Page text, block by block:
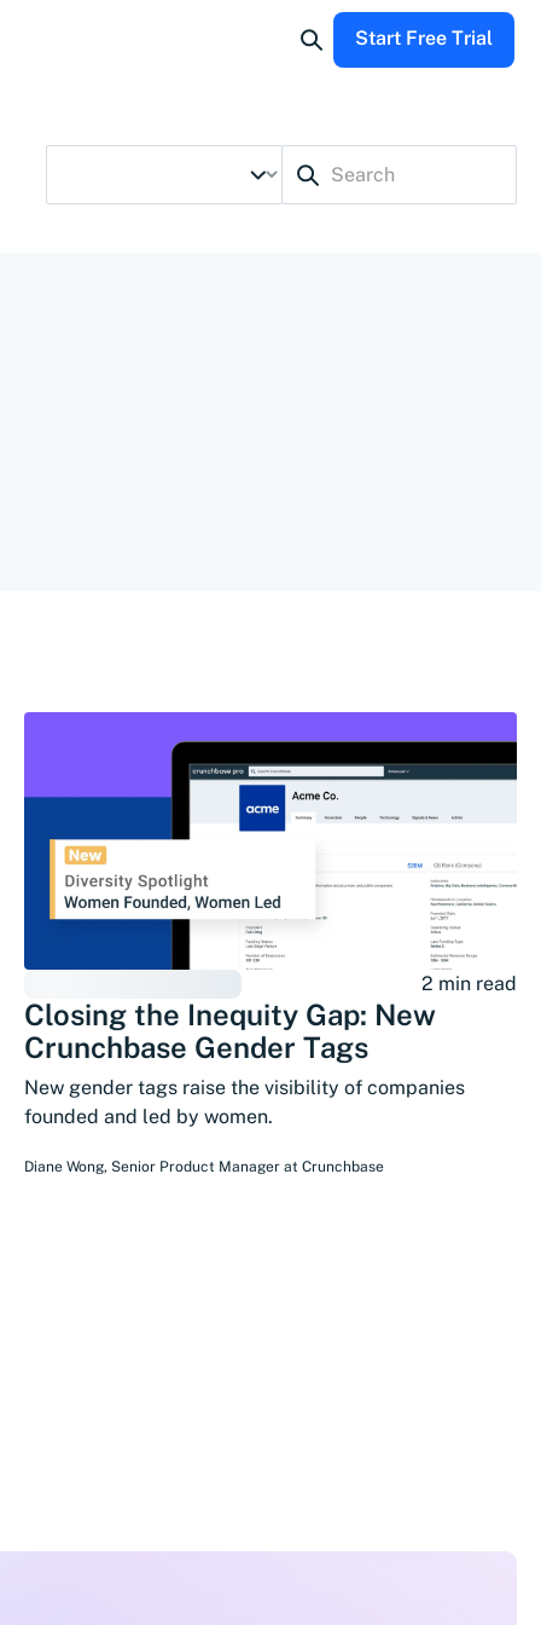
Start Free Trial
2 min read
Closing the Inequity Gap: New
Crunchbase Gender Tags
New gender tags raise the visibility of companies
founded and led by women.
Diane Wong, Senior Product Manager at Crunchbase